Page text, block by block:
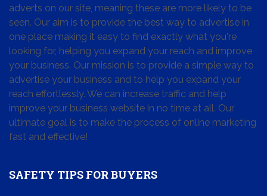
adverts on our site, meaning these are more likely to be
seen. Our aim is to provide the best way to advertise in
one place making it easy to find exactly what you're
looking for, helping you expand your reach and improve
your business. Our mission is to provide a simple way to
advertise your business and to help you expand your
reach effortlessly. We can increase traffic and help
improve your business website in no time at all. Our
ultimate goal is to make the process of online marketing
fast and effective!
SAFETY TIPS FOR BUYERS